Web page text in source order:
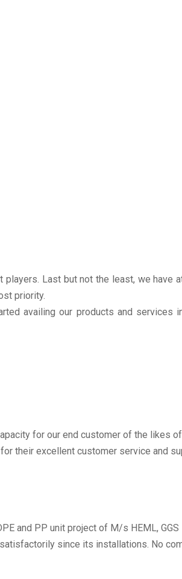
Last but not the least, we have
priority.
availing our products and services
for our end customer of the likes
their excellent customer service and
and PP unit project of M/s HEML, GGS
since its installations. No